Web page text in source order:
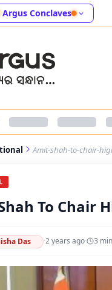
Argus Conclaves
Amit-shah-to-chair-
To Chair
Das ·2 years ago· 3